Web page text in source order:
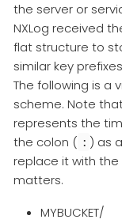
the server or
NXLog received
flat structure to
similar key
The following is a
scheme. Note
represents the
the colon ( : ) as
replace it with
matters.
MYBUCKET/